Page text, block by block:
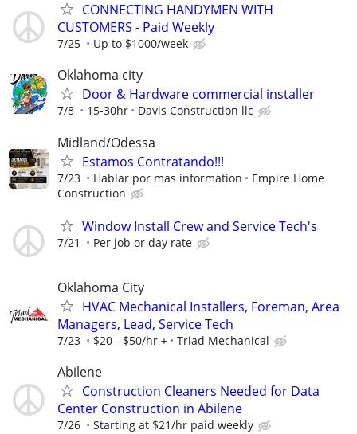
CONNECTING HANDYMEN WITH
CUSTOMERS - Paid Weekly
7/25 Up to $1000/week
Oklahoma city
Door & Hardware commercial installer
7/8 15-30hr Davis Construction llc
Midland/Odessa
Estamos Contratando!!!
7/23 Hablar por mas information
Empire Home
Construction
Window Install Crew and Service Tech's
7/21 Per job or day rate
Oklahoma City
HVAC Mechanical Installers, Foreman, Area
Managers, Lead, Service Tech
7/23 $20 - $50/hr + Triad Mechanical
Abilene
Construction Cleaners Needed for Data
Center Construction in Abilene
7/26 Starting at $21/hr paid weekly